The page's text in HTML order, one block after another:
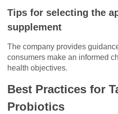
Tips for selecting the
supplement
The company provides
consumers make an informed
health objectives.
Best Practices for
Probiotics